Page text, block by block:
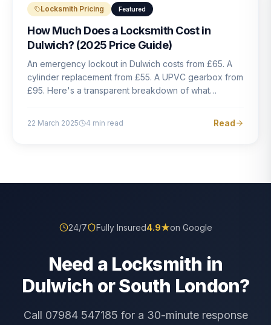
Locksmith Pricing Featured
How Much Does a Locksmith Cost in
Dulwich? (2025 Price Guide)
An emergency lockout in Dulwich costs from £65. A
cylinder replacement from £55. A UPVC gearbox from
£95. Here's a transparent breakdown of what
22 March 2025 4 min read Read
24/7 Fully Insured4.9★on Google
Need a Locksmith in
Dulwich or South London?
Call 07984 547185 for a 30-minute response